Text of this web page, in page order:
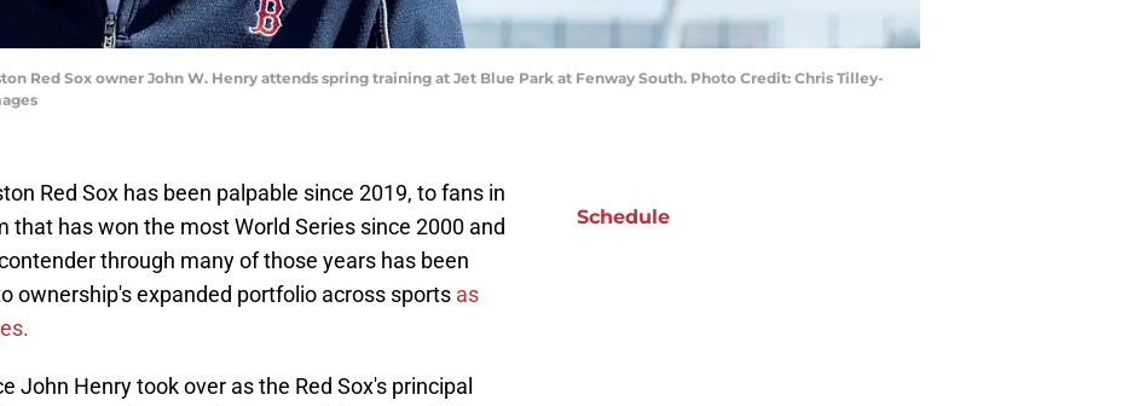
Red Sox owner John W. Henry attends spring training at Jet Blue Park at Fenway South. Photo Credit: Chris Tilley-
Red Sox has been palpable since 2019, to fans in
that has won the most World Series since 2000 and
through many of those years has been
ownership's expanded portfolio across sports as
John Henry took over as the Red Sox's principal
Schedule